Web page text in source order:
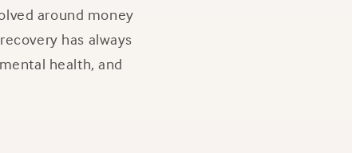
around money
has always
health, and